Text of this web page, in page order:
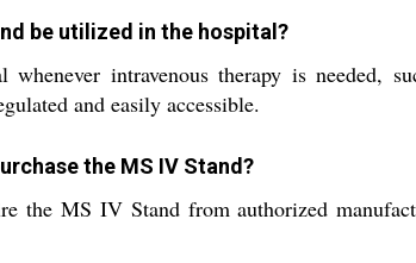
be utilized in the hospital?
intravenous therapy is needed,
and easily accessible.
the MS IV Stand?
the MS IV Stand from authorized